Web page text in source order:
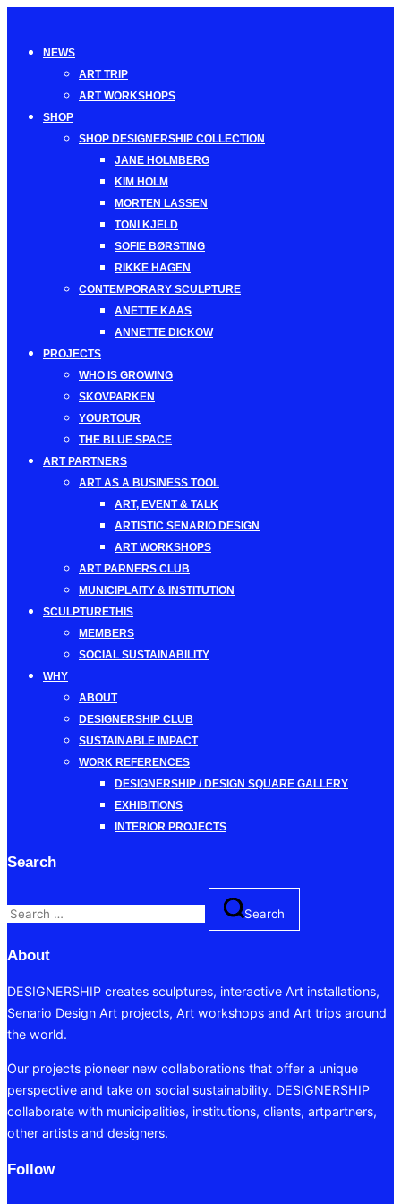
NEWS
ART TRIP
ART WORKSHOPS
SHOP
SHOP DESIGNERSHIP COLLECTION
JANE HOLMBERG
KIM HOLM
MORTEN LASSEN
TONI KJELD
SOFIE BØRSTING
RIKKE HAGEN
CONTEMPORARY SCULPTURE
ANETTE KAAS
ANNETTE DICKOW
PROJECTS
WHO IS GROWING
SKOVPARKEN
YOURTOUR
THE BLUE SPACE
ART PARTNERS
ART AS A BUSINESS TOOL
ART, EVENT & TALK
ARTISTIC SENARIO DESIGN
ART WORKSHOPS
ART PARNERS CLUB
MUNICIPLAITY & INSTITUTION
SCULPTURETHIS
MEMBERS
SOCIAL SUSTAINABILITY
WHY
ABOUT
DESIGNERSHIP CLUB
SUSTAINABLE IMPACT
WORK REFERENCES
DESIGNERSHIP / DESIGN SQUARE GALLERY
EXHIBITIONS
INTERIOR PROJECTS
Search
for:
Search
About
DESIGNERSHIP creates sculptures, interactive Art installations,
Senario Design Art projects, Art workshops and Art trips around
the world.
Our projects pioneer new collaborations that offer a unique
perspective and take on social sustainability. DESIGNERSHIP
collaborate with municipalities, institutions, clients, artpartners,
other artists and designers.
Follow